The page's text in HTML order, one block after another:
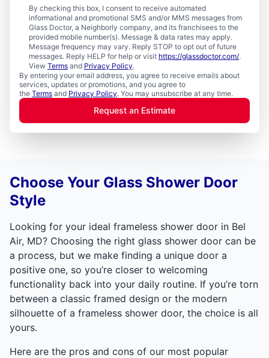
By checking this box, I consent to receive automated
informational and promotional SMS and/or MMS messages from
Glass Doctor, a Neighborly company, and its franchisees to the
provided mobile number(s). Message & data rates may apply.
Message frequency may vary. Reply STOP to opt out of future
messages. Reply HELP for help or visit https://glassdoctor.com/.
View Terms and Privacy Policy.
By entering your email address, you agree to receive emails about
services, updates or promotions, and you agree to
the Terms and Privacy Policy. You may unsubscribe at any time.
Request an Estimate
Choose Your Glass Shower Door
Style
Looking for your ideal frameless shower door in Bel
Air, MD? Choosing the right glass shower door can be
a process, but we make finding a unique door a
positive one, so you’re closer to welcoming
functionality back into your daily routine. If you’re torn
between a classic framed design or the modern
silhouette of a frameless shower door, the choice is all
yours.
Here are the pros and cons of our most popular